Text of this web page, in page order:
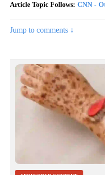
Article Topic Follows: CNN -
Jump to comments ↓